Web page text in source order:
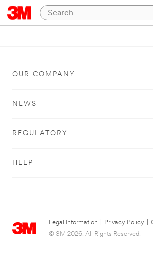
OUR COMPANY
NEWS
REGULATORY
HELP
Legal Information Privacy Policy
© 3M 2026. All Rights Reserved.